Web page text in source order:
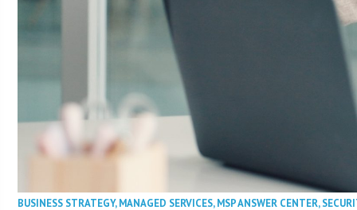
BUSINESS STRATEGY,MANAGED SERVICES,MSP ANSWER CENTER,